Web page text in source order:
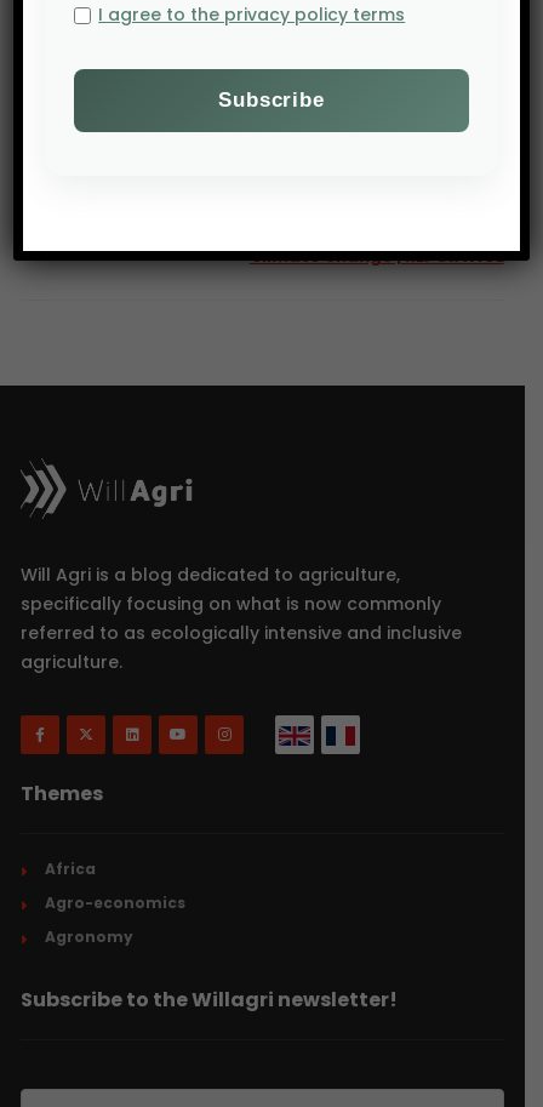
Climate Change | REPORTAGE
Will Agri is a blog dedicated to agriculture,
specifically focusing on what is now commonly
referred to as ecologically intensive and inclusive
agriculture.
Themes
Africa
Agro-economics
Agronomy
Subscribe to the Willagri newsletter!
I agree to the privacy policy terms